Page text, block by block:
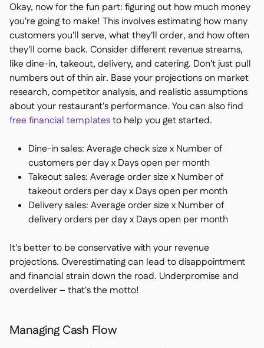
Okay, now for the fun part: figuring out how much money
you're going to make! This involves estimating how many
customers you'll serve, what they'll order, and how often
they'll come back. Consider different revenue streams,
like dine-in, takeout, delivery, and catering. Don't just pull
numbers out of thin air. Base your projections on market
research, competitor analysis, and realistic assumptions
about your restaurant's performance. You can also find
free financial templatesto help you get started.
Dine-in sales: Average check size x Number of
customers per day x Days open per month
Takeout sales: Average order size x Number of
takeout orders per day x Days open per month
Delivery sales: Average order size x Number of
delivery orders per day x Days open per month
It's better to be conservative with your revenue
projections. Overestimating can lead to disappointment
and financial strain down the road. Underpromise and
overdeliver – that's the motto!
Managing Cash Flow